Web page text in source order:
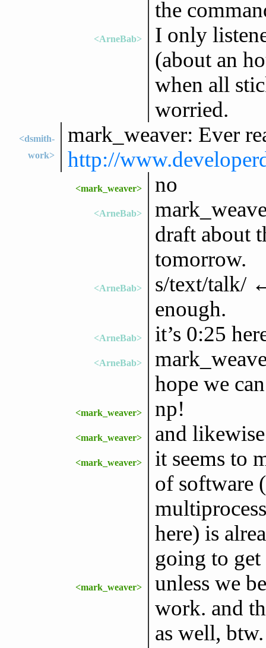
the
<ArneBab>
I only
(about an
when all
worried.
<dsmith-
work>
mark_weaver: Ever
http://
<mark_weaver> no
<ArneBab>
draft about
tomorrow.
<ArneBab>
s/text/talk/
enough.
<ArneBab> it’s 0:25
<ArneBab>
hope we
<mark_weaver> np!
<mark_weaver> and likewise
<mark_weaver>
it seems to
of software
here) is
going to
<mark_weaver>
unless we
work. and
as well, btw.